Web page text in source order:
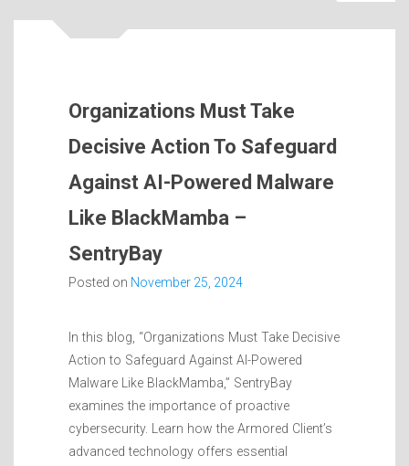
Organizations Must Take
Decisive Action To Safeguard
Against AI-Powered Malware
Like BlackMamba –
SentryBay
Posted on November 25, 2024
In this blog, “Organizations Must Take Decisive
Action to Safeguard Against AI-Powered
Malware Like BlackMamba,” SentryBay
examines the importance of proactive
cybersecurity. Learn how the Armored Client’s
advanced technology offers essential